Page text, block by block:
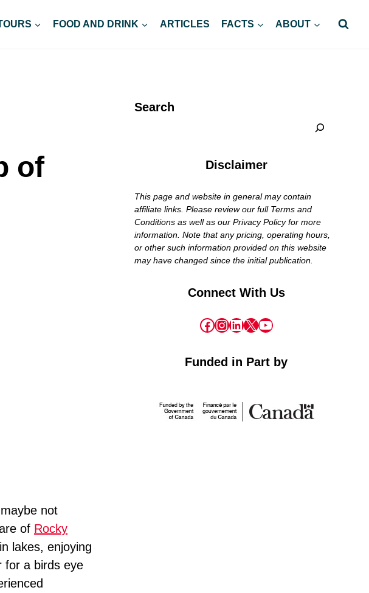
FOOD AND DRINK ARTICLES FACTS ABOUT
of
not
of Rocky
lakes, enjoying
for a birds eye
Search
Disclaimer
This page and website in general may contain
affiliate links. Please review our full Terms and
Conditions as well as our Privacy Policy for more
information. Note that any pricing, operating hours,
or other such information provided on this website
may have changed since the initial publication.
Connect With Us
Facebook
Instagram
LinkedIn
X YouTube
Funded in Part by